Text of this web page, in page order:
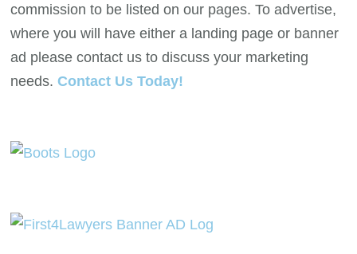
commission to be listed on our pages. To advertise,
where you will have either a landing page or banner
ad please contact us to discuss your marketing
needs. Contact Us Today!